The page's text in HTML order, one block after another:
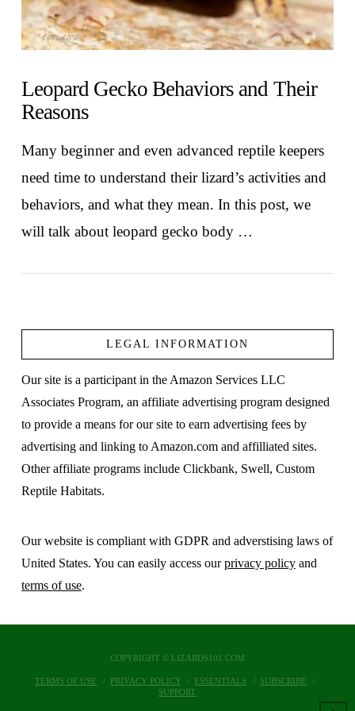
Leopard Gecko Behaviors and Their
Reasons
Many beginner and even advanced reptile keepers
need time to understand their lizard’s activities and
behaviors, and what they mean. In this post, we
will talk about leopard gecko body …
LEGAL INFORMATION
Our site is a participant in the Amazon Services LLC
Associates Program, an affiliate advertising program designed
to provide a means for our site to earn advertising fees by
advertising and linking to Amazon.com and affilliated sites.
Other affiliate programs include Clickbank, Swell, Custom
Reptile Habitats.
Our website is compliant with GDPR and adverstising laws of
United States. You can easily access ourprivacy policyand
terms of use.
COPYRIGHT © LIZARDS101.COM
TERMS OF USE PRIVACY POLICY ESSENTIALS
SUBSCRIBE
SUPPORT